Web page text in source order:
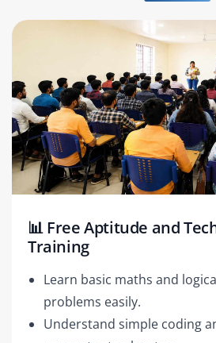
📊 Free Aptitude and
Training
Learn basic maths and
problems easily.
Understand simple coding